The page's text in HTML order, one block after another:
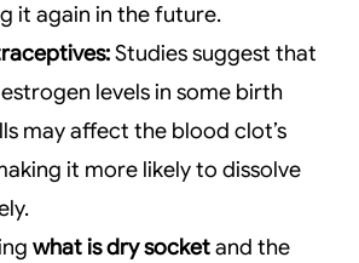
it again in the future.
Studies suggest that
levels in some birth
may affect the blood clot’s
it more likely to dissolve
what is dry socketand the